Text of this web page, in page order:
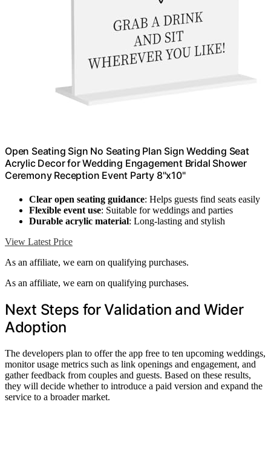
Open Seating Sign No Seating Plan Sign Wedding Seat
Acrylic Decor for Wedding Engagement Bridal Shower
Ceremony Reception Event Party 8"x10"
Clear open seating guidance: Helps guests find seats easily
Flexible event use: Suitable for weddings and parties
Durable acrylic material: Long-lasting and stylish
View Latest Price
As an affiliate, we earn on qualifying purchases.
As an affiliate, we earn on qualifying purchases.
Next Steps for Validation and Wider
Adoption
The developers plan to offer the app free to ten upcoming weddings,
monitor usage metrics such as link openings and engagement, and
gather feedback from couples and guests. Based on these results,
they will decide whether to introduce a paid version and expand the
service to a broader market.